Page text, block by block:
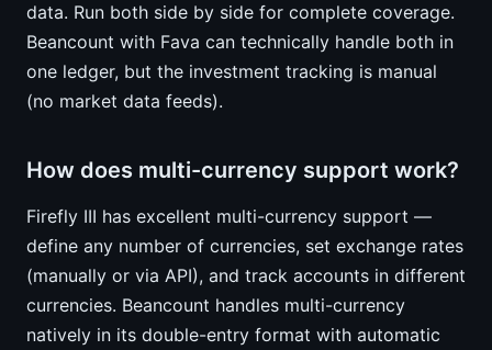
data. Run both side by side for complete coverage.
Beancount with Fava can technically handle both in
one ledger, but the investment tracking is manual
(no market data feeds).
How does multi-currency support work?
Firefly III has excellent multi-currency support —
define any number of currencies, set exchange rates
(manually or via API), and track accounts in different
currencies. Beancount handles multi-currency
natively in its double-entry format with automatic